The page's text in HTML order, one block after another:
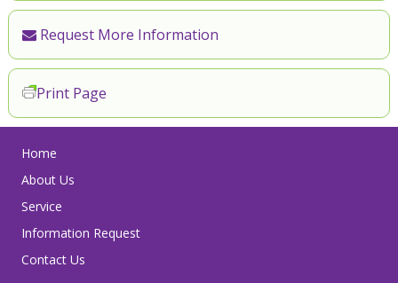
Request More Information
Print Page
Home
About Us
Service
Information Request
Contact Us